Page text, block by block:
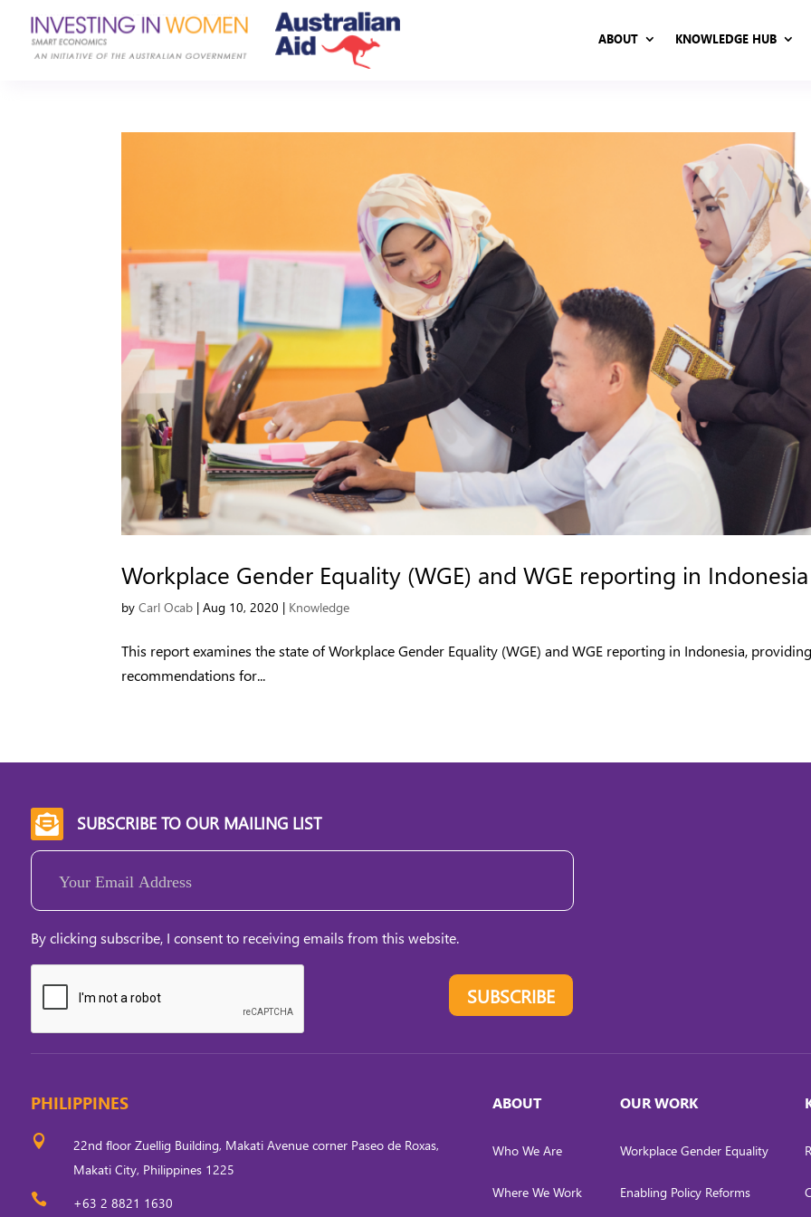
ABOUT
KNOWLEDGE HUB
Workplace Gender Equality (WGE) and WGE reporting in Indonesia
byCarl Ocab |Aug 10, 2020 | Knowledge
This report examines the state of Workplace Gender Equality (WGE) and WGE reporting in Indonesia,
recommendations for...
 SUBSCRIBE TO OUR MAILING LIST
Email
(Required)
By clicking subscribe, I consent to receiving emails from this website.
SUBSCRIBE
PHILIPPINES

22nd floor Zuellig Building, Makati Avenue corner Paseo de Roxas,
Makati City, Philippines 1225
 +63 2 8821 1630
ABOUT
Who We Are
Where We Work
OUR WORK
Workplace Gender Equality
Enabling Policy Reforms